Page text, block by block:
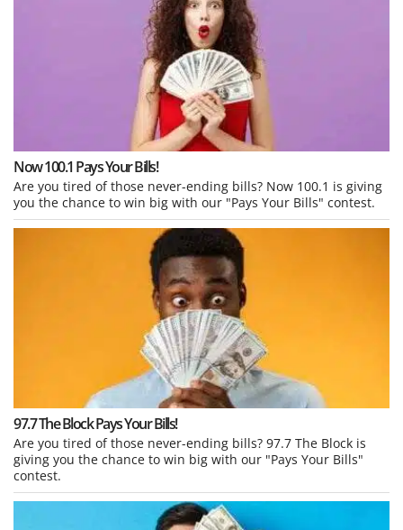
Now 100.1 Pays Your Bills!
Are you tired of those never-ending bills? Now 100.1 is giving
you the chance to win big with our "Pays Your Bills" contest.
97.7 The Block Pays Your Bills!
Are you tired of those never-ending bills? 97.7 The Block is
giving you the chance to win big with our "Pays Your Bills"
contest.